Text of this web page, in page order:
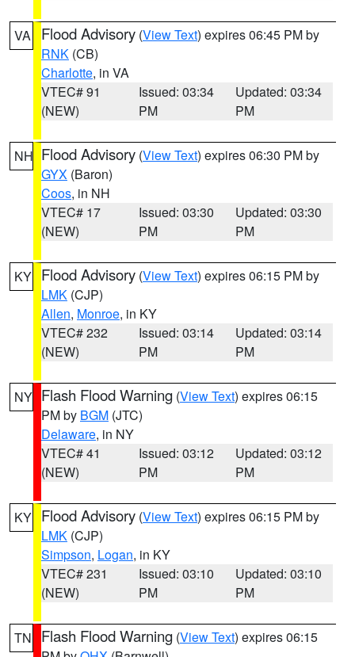
VA Flood Advisory (View Text) expires 06:45 PM by
RNK (CB)
Charlotte, in VA
VTEC# 91
(NEW)
Issued: 03:34
PM
Updated: 03:34
PM
NH Flood Advisory (View Text) expires 06:30 PM by
GYX (Baron)
Coos, in NH
VTEC# 17
(NEW)
Issued: 03:30
PM
Updated: 03:30
PM
KY Flood Advisory (View Text) expires 06:15 PM by
LMK (CJP)
Allen, Monroe, in KY
VTEC# 232
(NEW)
Issued: 03:14
PM
Updated: 03:14
PM
NY Flash Flood Warning (View Text) expires 06:15
PM by BGM (JTC)
Delaware, in NY
VTEC# 41
(NEW)
Issued: 03:12
PM
Updated: 03:12
PM
KY Flood Advisory (View Text) expires 06:15 PM by
LMK (CJP)
Simpson, Logan, in KY
VTEC# 231
(NEW)
Issued: 03:10
PM
Updated: 03:10
PM
TN Flash Flood Warning (View Text) expires 06:15